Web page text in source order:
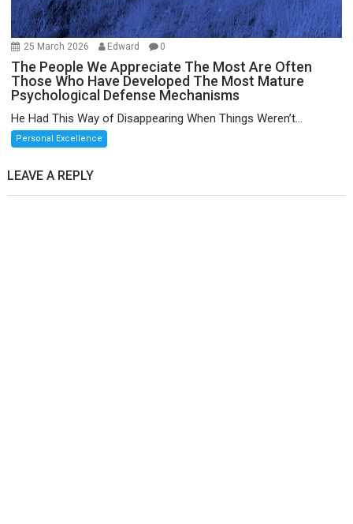
25 March 2026 Edward 0
The People We Appreciate The Most Are Often
Those Who Have Developed The Most Mature
Psychological Defense Mechanisms
He Had This Way of Disappearing When Things Weren’t...
Personal Excellence
LEAVE A REPLY